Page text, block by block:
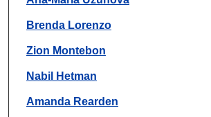
Brenda Lorenzo
Zion Montebon
Nabil Hetman
Amanda Rearden